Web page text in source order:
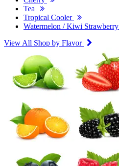
Tea
Tropical Cooler
Watermelon / Kiwi Strawberry
View All Shop by Flavor